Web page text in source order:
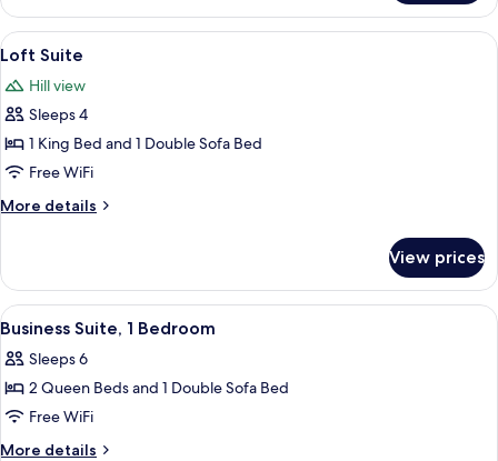
View
Suite,
1View
all
photos
for
Loft
Suite
Loft Suite | Premium bedding, down
5
Loft Suite
Hill view
Sleeps 4
1 King Bed and 1 Double Sofa Bed
Free WiFi
More details
More
Suite
View prices
View
all
photos
for
Business
Suite,
Business Suite, 1 Bedroom | Living
5
Business Suite, 1 Bedroom
Sleeps 6
2 Queen Beds and 1 Double Sofa Bed
Free WiFi
More details
More